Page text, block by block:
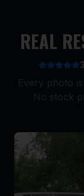
REAL
Every photo
No stock